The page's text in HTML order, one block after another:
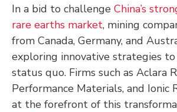
In a bid to challenge China’s
rare earths market, mining
from Canada, Germany, and
exploring innovative strategies
status quo. Firms such as Aclara
Performance Materials, and Ionic
at the forefront of this